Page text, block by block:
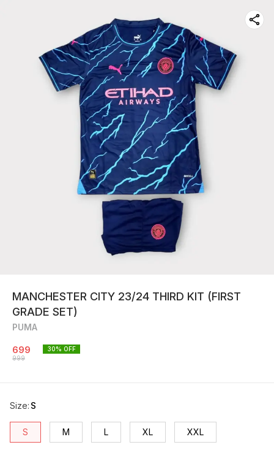
MANCHESTER CITY 23/24 THIRD KIT (FIRST
GRADE SET)
PUMA
699
999
30% OFF
Size: S
S M L XL XXL